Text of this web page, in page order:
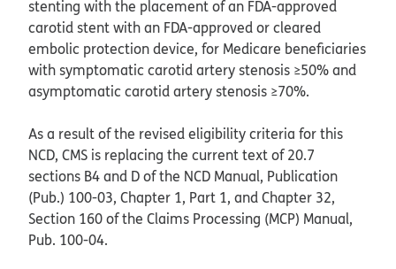
stenting with the placement of an FDA-approved
carotid stent with an FDA-approved or cleared
embolic protection device, for Medicare beneficiaries
with symptomatic carotid artery stenosis ≥50% and
asymptomatic carotid artery stenosis ≥70%.
As a result of the revised eligibility criteria for this
NCD, CMS is replacing the current text of 20.7
sections B4 and D of the NCD Manual, Publication
(Pub.) 100-03, Chapter 1, Part 1, and Chapter 32,
Section 160 of the Claims Processing (MCP) Manual,
Pub. 100-04.